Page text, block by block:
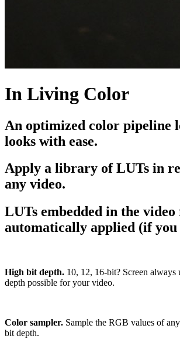
In Living Color
An optimized color pipeline
looks with ease.
Apply a library of LUTs in
any video.
LUTs embedded in the
automatically applied (if you
High bit depth. 10, 12, 16-bit? Screen always
depth possible for your video.
Color sampler. Sample the RGB values of
bit depth.